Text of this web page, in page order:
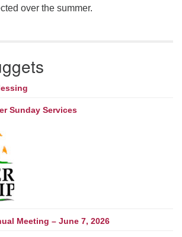
over the summer.
Sunday Services
Meeting – June 7, 2026